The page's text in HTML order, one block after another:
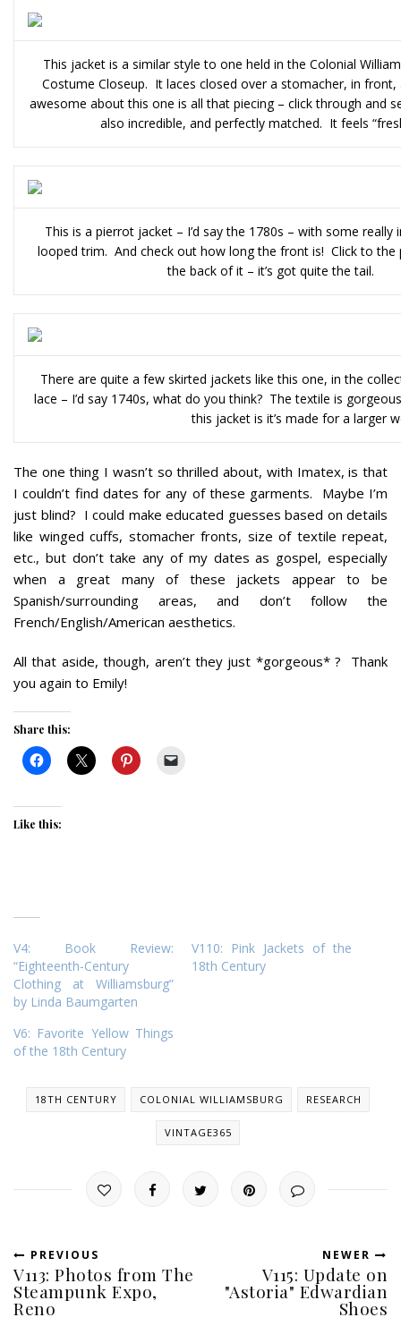
This jacket is a similar style to one held in the Colonial
Costume Closeup. It laces closed over a stomacher, in front,
awesome about this one is all that piecing – click through and
also incredible, and perfectly matched. It feels
This is a pierrot jacket – I’d say the 1780s – with some really
looped trim. And check out how long the front is! Click to the
the back of it – it’s got quite the tail.
There are quite a few skirted jackets like this one, in the
lace – I’d say 1740s, what do you think? The textile is
this jacket is it’s made for a larger
The one thing I wasn’t so thrilled about, with Imatex, is that
I couldn’t find dates for any of these garments. Maybe I’m
just blind? I could make educated guesses based on details
like winged cuffs, stomacher fronts, size of textile repeat,
etc., but don’t take any of my dates as gospel, especially
when a great many of these jackets appear to be
Spanish/surrounding areas, and don’t follow the
French/English/American aesthetics.
All that aside, though, aren’t they just *gorgeous* ? Thank
you again to Emily!
Share this:
Like this:
V4: Book Review:
“Eighteenth-Century
Clothing at Williamsburg”
by Linda Baumgarten
V110: Pink Jackets of the
18th Century
V6: Favorite Yellow Things
of the 18th Century
18TH CENTURY COLONIAL WILLIAMSBURG RESEARCH
VINTAGE365
PREVIOUS
V113: Photos from The
Steampunk Expo,
Reno
NEWER
V115: Update on
"Astoria" Edwardian
Shoes